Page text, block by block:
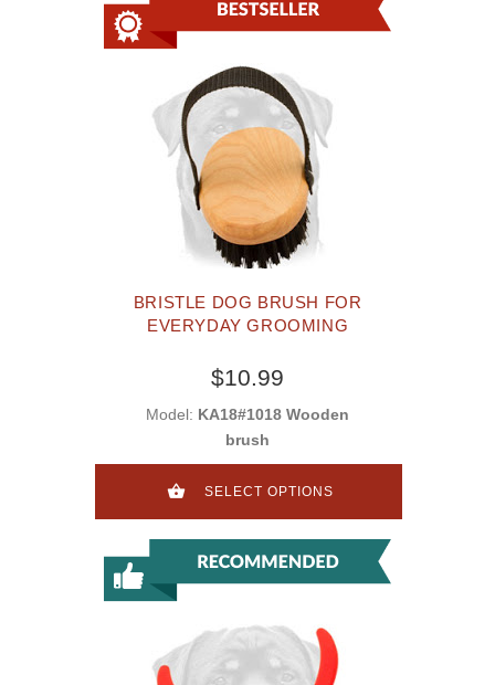
BRISTLE DOG BRUSH FOR
EVERYDAY GROOMING
$10.99
Model: KA18#1018 Wooden
brush
SELECT OPTIONS